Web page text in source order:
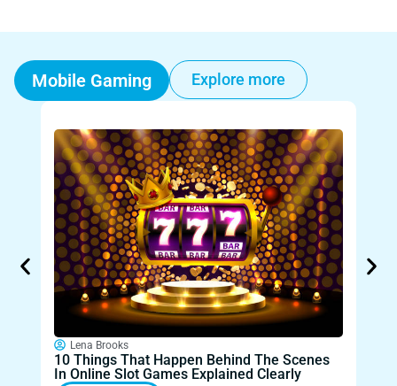
Mobile Gaming Explore more
Lena Brooks
10 Things That Happen Behind The Scenes
In Online Slot Games Explained Clearly